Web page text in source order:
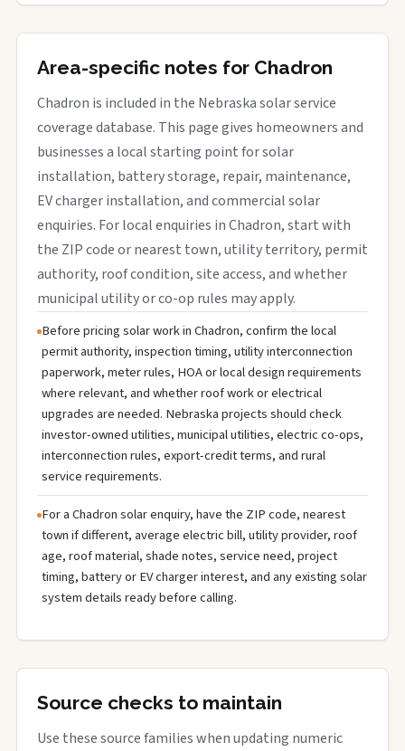
Area-specific notes for Chadron
Chadron is included in the Nebraska solar service
coverage database. This page gives homeowners and
businesses a local starting point for solar
installation, battery storage, repair, maintenance,
EV charger installation, and commercial solar
enquiries. For local enquiries in Chadron, start with
the ZIP code or nearest town, utility territory, permit
authority, roof condition, site access, and whether
municipal utility or co-op rules may apply.
Before pricing solar work in Chadron, confirm the local
permit authority, inspection timing, utility interconnection
paperwork, meter rules, HOA or local design requirements
where relevant, and whether roof work or electrical
upgrades are needed. Nebraska projects should check
investor-owned utilities, municipal utilities, electric co-ops,
interconnection rules, export-credit terms, and rural
service requirements.
For a Chadron solar enquiry, have the ZIP code, nearest
town if different, average electric bill, utility provider, roof
age, roof material, shade notes, service need, project
timing, battery or EV charger interest, and any existing solar
system details ready before calling.
Source checks to maintain
Use these source families when updating numeric